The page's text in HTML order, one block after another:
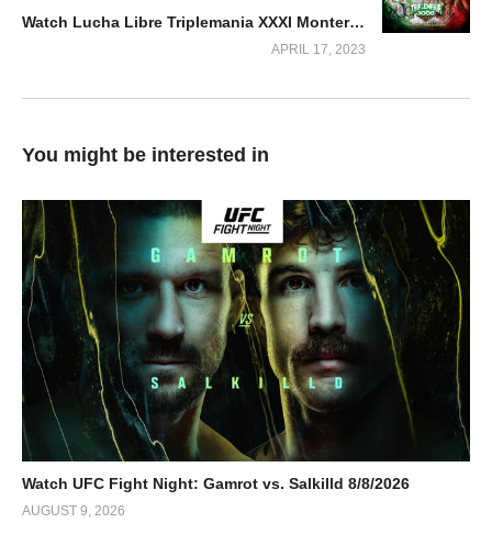
Watch Lucha Libre Triplemania XXXI Monterrey 2023 4/16/23
APRIL 17, 2023
You might be interested in
Watch UFC Fight Night: Gamrot vs. Salkilld 8/8/2026
AUGUST 9, 2026